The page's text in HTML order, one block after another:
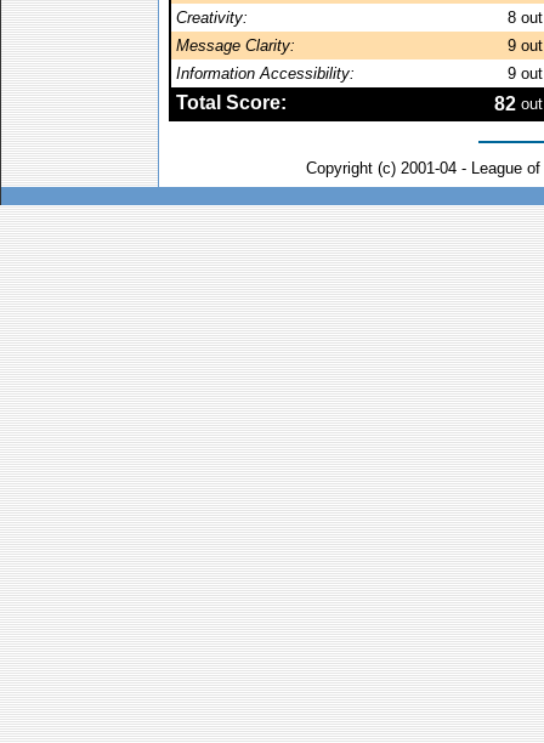
Creativity:
8
Message Clarity:
9
Information Accessibility:
9
Total Score: 82
Copyright (c) 2001-04 - League